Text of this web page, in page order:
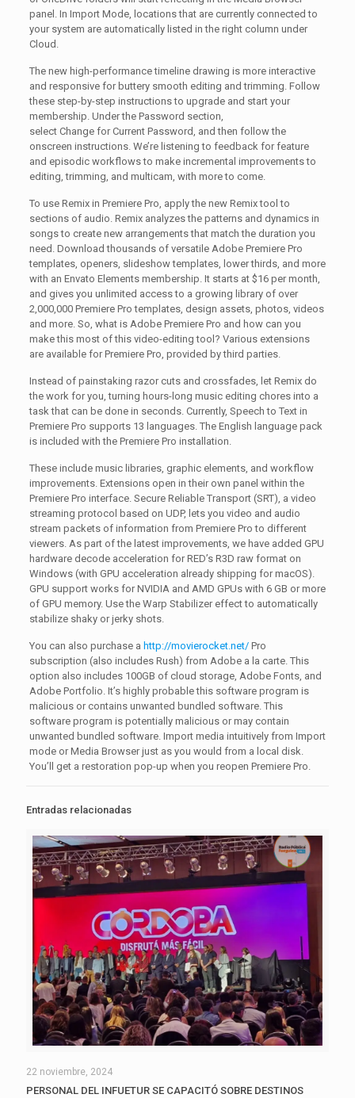
panel. In Import Mode, locations that are currently connected to
your system are automatically listed in the right column under
Cloud.
The new high-performance timeline drawing is more interactive
and responsive for buttery smooth editing and trimming. Follow
these step-by-step instructions to upgrade and start your
membership. Under the Password section,
select Change for Current Password, and then follow the
onscreen instructions. We’re listening to feedback for feature
and episodic workflows to make incremental improvements to
editing, trimming, and multicam, with more to come.
To use Remix in Premiere Pro, apply the new Remix tool to
sections of audio. Remix analyzes the patterns and dynamics in
songs to create new arrangements that match the duration you
need. Download thousands of versatile Adobe Premiere Pro
templates, openers, slideshow templates, lower thirds, and more
with an Envato Elements membership. It starts at $16 per month,
and gives you unlimited access to a growing library of over
2,000,000 Premiere Pro templates, design assets, photos, videos
and more. So, what is Adobe Premiere Pro and how can you
make this most of this video-editing tool? Various extensions
are available for Premiere Pro, provided by third parties.
Instead of painstaking razor cuts and crossfades, let Remix do
the work for you, turning hours-long music editing chores into a
task that can be done in seconds. Currently, Speech to Text in
Premiere Pro supports 13 languages. The English language pack
is included with the Premiere Pro installation.
These include music libraries, graphic elements, and workflow
improvements. Extensions open in their own panel within the
Premiere Pro interface. Secure Reliable Transport (SRT), a video
streaming protocol based on UDP, lets you video and audio
stream packets of information from Premiere Pro to different
viewers. As part of the latest improvements, we have added GPU
hardware decode acceleration for RED’s R3D raw format on
Windows (with GPU acceleration already shipping for macOS).
GPU support works for NVIDIA and AMD GPUs with 6 GB or more
of GPU memory. Use the Warp Stabilizer effect to automatically
stabilize shaky or jerky shots.
You can also purchase a http://movierocket.net/Pro
subscription (also includes Rush) from Adobe a la carte. This
option also includes 100GB of cloud storage, Adobe Fonts, and
Adobe Portfolio. It’s highly probable this software program is
malicious or contains unwanted bundled software. This
software program is potentially malicious or may contain
unwanted bundled software. Import media intuitively from Import
mode or Media Browser just as you would from a local disk.
You’ll get a restoration pop-up when you reopen Premiere Pro.
Entradas relacionadas
22 noviembre, 2024
PERSONAL DEL INFUETUR SE CAPACITÓ SOBRE DESTINOS